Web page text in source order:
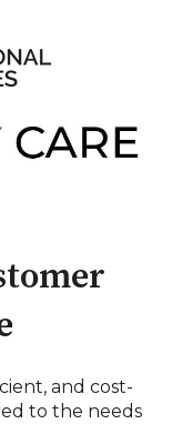
and cost-
to the needs